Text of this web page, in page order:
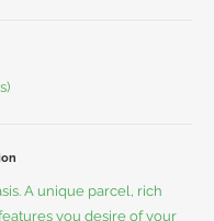
A unique parcel, rich
you desire of your